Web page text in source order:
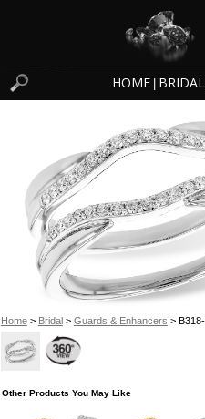
HOME BRIDAL
Home> Bridal> Guards & Enhancers >
Other Products You May Like